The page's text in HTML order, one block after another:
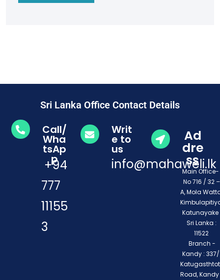
Sri Lanka Office Contact Details
Call/
Wha
tsAp
p
+94
777
11155
3
Writ
e to
us
info@mahaweli.lk
Ad
dre
ss
Main
No 716 / 32 –
A, Mola
Katunayake
Sri Lanka :
11522
Branch -
Kandy : 337/
Road,